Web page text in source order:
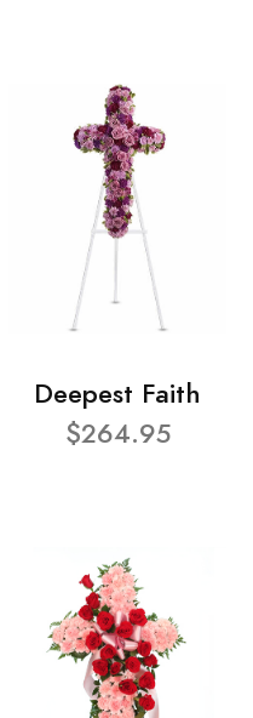
Deepest Faith
$264.95